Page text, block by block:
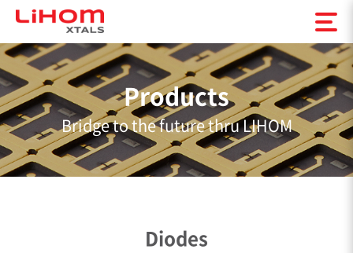
Products
Bridge to the future thru LIHOM
Diodes